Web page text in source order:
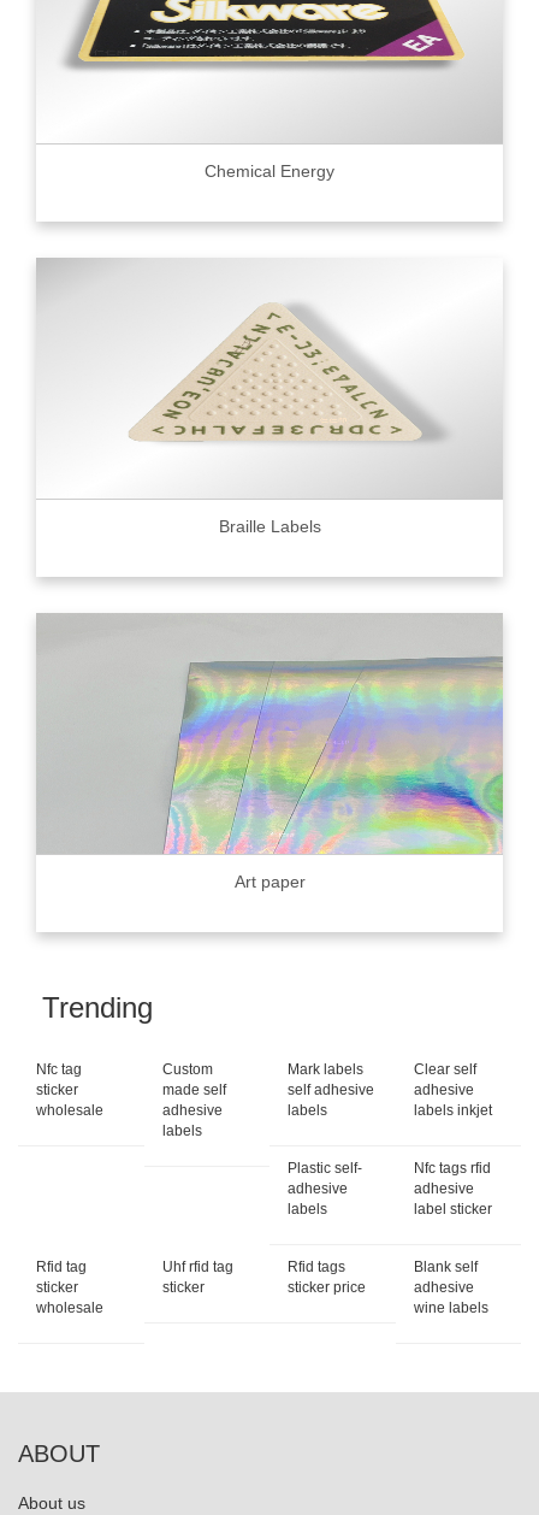
Chemical Energy
Braille Labels
Art paper
Trending
Nfc tag
sticker
wholesale
Custom
made self
adhesive
labels
Mark labels
self adhesive
labels
Clear self
adhesive
labels inkjet
Plastic self-
adhesive
labels
Nfc tags rfid
adhesive
label sticker
Rfid tag
sticker
wholesale
Uhf rfid tag
sticker
Rfid tags
sticker price
Blank self
adhesive
wine labels
ABOUT
About us